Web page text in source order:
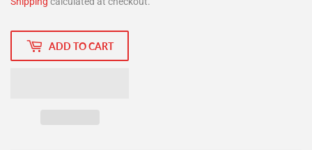
ADD TO CART